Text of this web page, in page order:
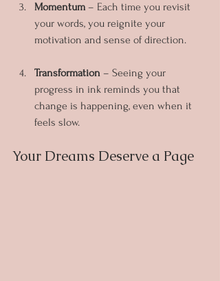
Momentum – Each time you revisit
your words, you reignite your
motivation and sense of direction.
Transformation – Seeing your
progress in ink reminds you that
change is happening, even when it
feels slow.
Your Dreams Deserve a Page